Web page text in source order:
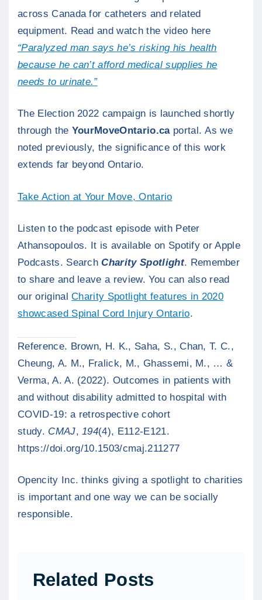
across Canada for catheters and related
equipment. Read and watch the video here
“Paralyzed man says he’s risking his health
because he can’t afford medical supplies he
needs to urinate.”
The Election 2022 campaign is launched shortly
through the YourMoveOntario.caportal. As we
noted previously, the significance of this work
extends far beyond Ontario.
Take Action at Your Move, Ontario
Listen to the podcast episode with Peter
Athansopoulos. It is available on Spotify or Apple
Podcasts. SearchCharity Spotlight. Remember
to share and leave a review. You can also read
our originalCharity Spotlight features in 2020
showcased Spinal Cord Injury Ontario.
Reference. Brown, H. K., Saha, S., Chan, T. C.,
Cheung, A. M., Fralick, M., Ghassemi, M., … &
Verma, A. A. (2022). Outcomes in patients with
and without disability admitted to hospital with
COVID-19: a retrospective cohort
study. CMAJ, 194(4), E112-E121.
https://doi.org/10.1503/cmaj.211277
Opencity Inc. thinks giving a spotlight to charities
is important and one way we can be socially
responsible.
Related Posts